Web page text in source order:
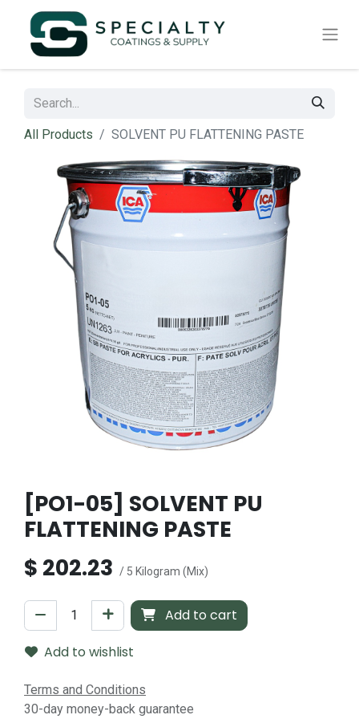
All Products SOLVENT PU FLATTENING PASTE
[PO1-05] SOLVENT PU
FLATTENING PASTE
$ 202.23 / 5 Kilogram (Mix)
Add to cart
Add to wishlist
Terms and Conditions
30-day money-back guarantee